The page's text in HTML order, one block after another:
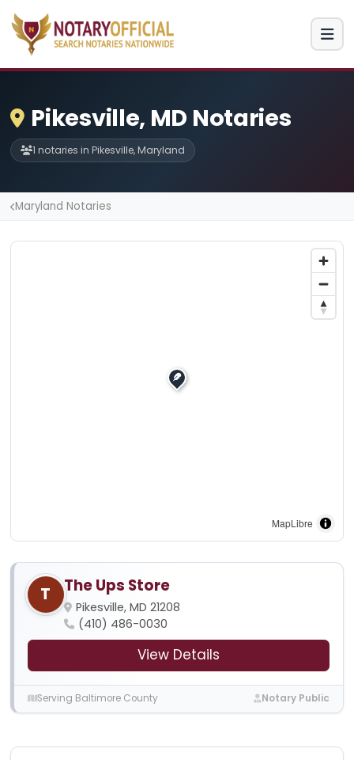
Pikesville, MD Notaries
1 notaries in Pikesville, Maryland
Maryland Notaries
MapLibre
T The Ups Store
Pikesville, MD 21208
(410) 486-0030
View Details
Serving Baltimore County Notary Public